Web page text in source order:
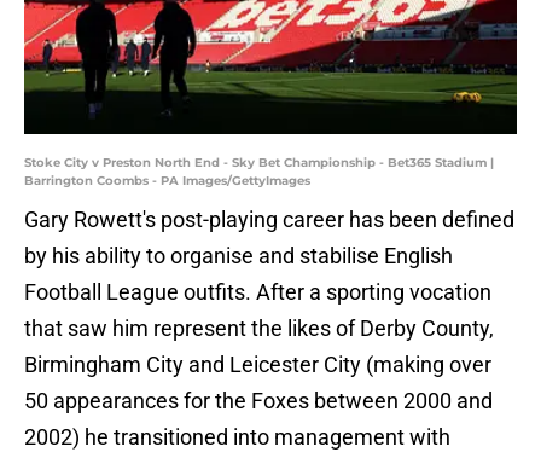
Stoke City v Preston North End - Sky Bet Championship - Bet365 Stadium |
Barrington Coombs - PA Images/GettyImages
​Gary Rowett's post-playing career has been defined
by his ability to organise and stabilise English
Football League outfits. After a sporting vocation
that saw him represent the likes of Derby County,
Birmingham City and Leicester City (making over
50 appearances for the Foxes between 2000 and
2002) he transitioned into management with